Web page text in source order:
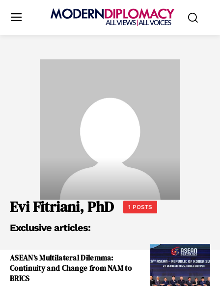
Evi Fitriani, PhD 1 POSTS
Exclusive articles:
ASEAN’s Multilateral Dilemma:
Continuity and Change from NAM to
BRICS